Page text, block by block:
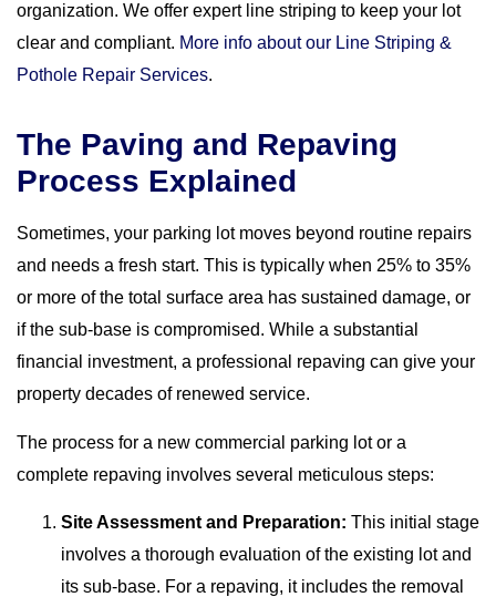
organization. We offer expert line striping to keep your lot
clear and compliant. More info about our Line Striping &
Pothole Repair Services.
The Paving and Repaving
Process Explained
Sometimes, your parking lot moves beyond routine repairs
and needs a fresh start. This is typically when 25% to 35%
or more of the total surface area has sustained damage, or
if the sub-base is compromised. While a substantial
financial investment, a professional repaving can give your
property decades of renewed service.
The process for a new commercial parking lot or a
complete repaving involves several meticulous steps:
Site Assessment and Preparation: This initial stage
involves a thorough evaluation of the existing lot and
its sub-base. For a repaving, it includes the removal